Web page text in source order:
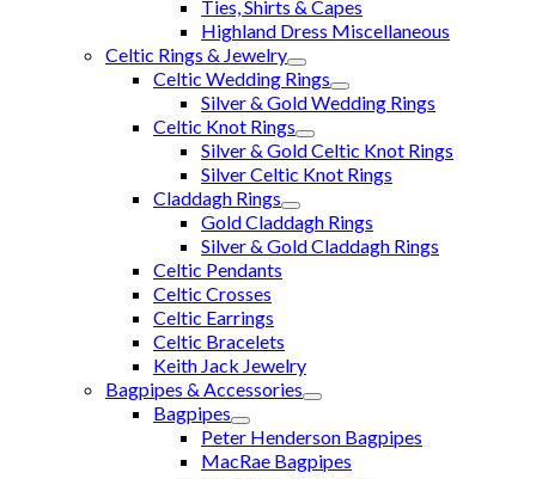
Ties, Shirts & Capes
Highland Dress Miscellaneous
Celtic Rings & Jewelry
Celtic Wedding Rings
Silver & Gold Wedding Rings
Celtic Knot Rings
Silver & Gold Celtic Knot Rings
Silver Celtic Knot Rings
Claddagh Rings
Gold Claddagh Rings
Silver & Gold Claddagh Rings
Celtic Pendants
Celtic Crosses
Celtic Earrings
Celtic Bracelets
Keith Jack Jewelry
Bagpipes & Accessories
Bagpipes
Peter Henderson Bagpipes
MacRae Bagpipes